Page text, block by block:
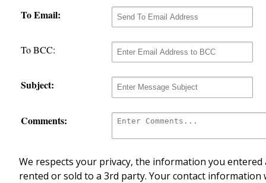
To Email:
To BCC:
Subject:
Comments:
We respects your privacy, the information you
rented or sold to a 3rd party. Your contact